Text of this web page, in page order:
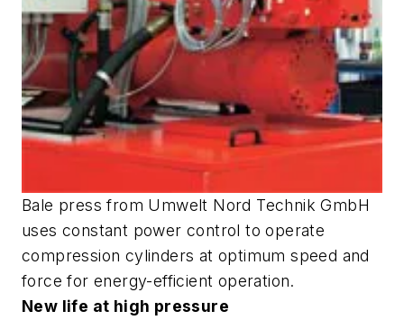
Bale press from Umwelt Nord Technik GmbH
uses constant power control to operate
compression cylinders at optimum speed and
force for energy-efficient operation.
New life at high pressure